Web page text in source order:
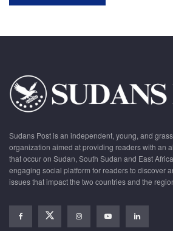
Sudans Post is an independent, young, and
organization aimed at providing readers with an
that occur on Sudan, South Sudan and East
engaging social platform for readers to discover
issues that impact the two countries and the